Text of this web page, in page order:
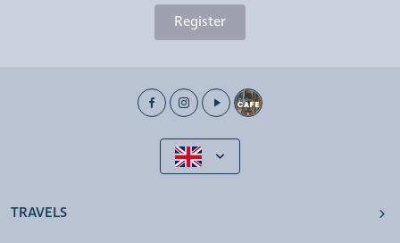
Register
TRAVELS